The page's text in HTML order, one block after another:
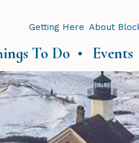
To Do Events
Getting Here About